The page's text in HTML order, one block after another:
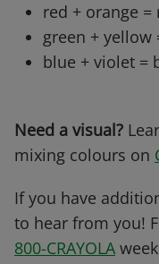
red + orange =
green + yellow
blue + violet =
Need a visual?
mixing colours on
If you have
to hear from you!
800-CRAYOLA